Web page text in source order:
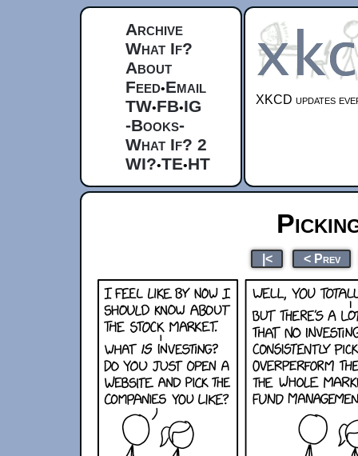
Archive
What If?
About
Feed•Email
TW•FB•IG
-Books-
What If? 2
WI?•TE•HT
XKCD updates
|< < Prev